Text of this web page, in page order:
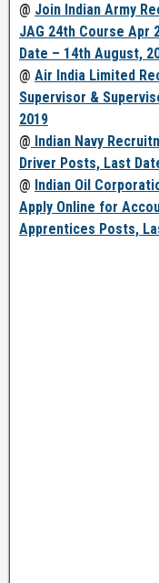
@ Join Indian Army
JAG 24th Course Apr
Date – 14th August,
@ Air India Limited
Supervisor &
2019
@ Indian Navy
Driver Posts, Last
@ Indian Oil
Apply Online for
Apprentices Posts,